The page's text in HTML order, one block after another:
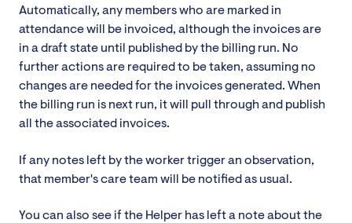
Automatically, any members who are marked in
attendance will be invoiced, although the invoices are
in a draft state until published by the billing run. No
further actions are required to be taken, assuming no
changes are needed for the invoices generated. When
the billing run is next run, it will pull through and publish
all the associated invoices.
If any notes left by the worker trigger an observation,
that member's care team will be notified as usual.
You can also see if the Helper has left a note about the